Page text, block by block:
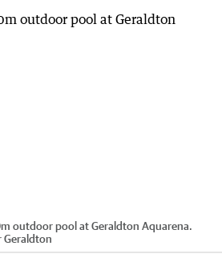
outdoor pool at Geraldton Aquarena.
Geraldton